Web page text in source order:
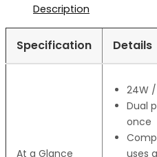
Description
Specification Details
At a Glance
24W
Dual
once
uses